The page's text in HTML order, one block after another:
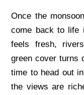
Once the
come back to life
feels fresh,
green cover turns
time to head out
the views are